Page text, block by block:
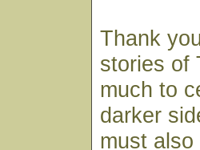
Thank
stories of
much to
darker
must